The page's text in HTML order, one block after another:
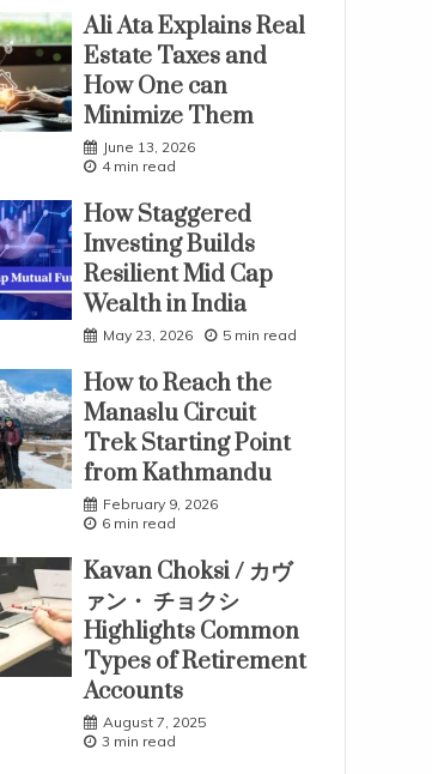
Ali Ata Explains Real
Estate Taxes and
How One can
Minimize Them
June 13, 2026
4 min read
How Staggered
Investing Builds
Resilient Mid Cap
Wealth in India
May 23, 2026 5 min read
How to Reach the
Manaslu Circuit
Trek Starting Point
from Kathmandu
February 9, 2026
6 min read
Kavan Choksi / カヴ
ァン・ チョクシ
Highlights Common
Types of Retirement
Accounts
August 7, 2025
3 min read